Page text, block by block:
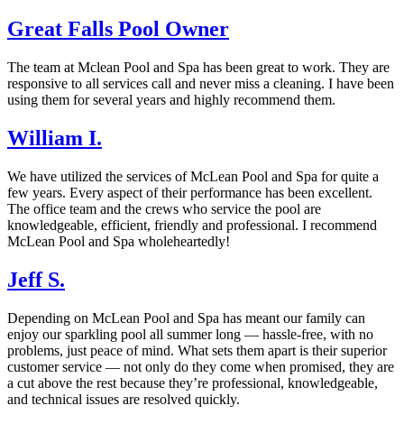
Great Falls Pool Owner
The team at Mclean Pool and Spa has been great to work. They are
responsive to all services call and never miss a cleaning. I have been
using them for several years and highly recommend them.
William I.
We have utilized the services of McLean Pool and Spa for quite a
few years. Every aspect of their performance has been excellent.
The office team and the crews who service the pool are
knowledgeable, efficient, friendly and professional. I recommend
McLean Pool and Spa wholeheartedly!
Jeff S.
Depending on McLean Pool and Spa has meant our family can
enjoy our sparkling pool all summer long — hassle-free, with no
problems, just peace of mind. What sets them apart is their superior
customer service — not only do they come when promised, they are
a cut above the rest because they’re professional, knowledgeable,
and technical issues are resolved quickly.